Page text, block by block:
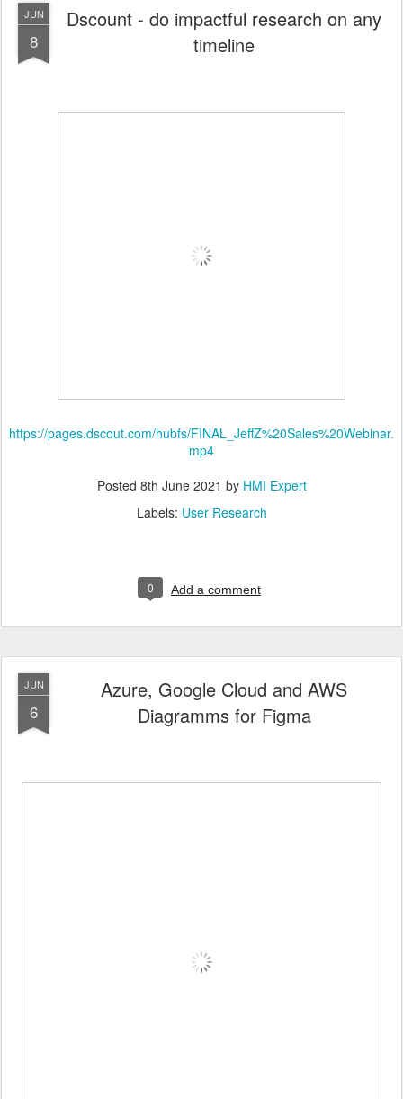
JUN
8
Dscount - do impactful research on any
timeline
https://pages.dscout.com/hubfs/FINAL_JeffZ%20Sales%20Webinar.
mp4
Posted 8th June 2021 by HMI Expert
Labels: User Research
0 Add a comment
JUN
6
Azure, Google Cloud and AWS
Diagramms for Figma